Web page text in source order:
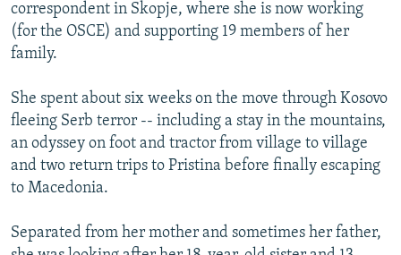
correspondent in Skopje, where she is now working
(for the OSCE) and supporting 19 members of her
family.
She spent about six weeks on the move through Kosovo
fleeing Serb terror -- including a stay in the mountains,
an odyssey on foot and tractor from village to village
and two return trips to Pristina before finally escaping
to Macedonia.
Separated from her mother and sometimes her father,